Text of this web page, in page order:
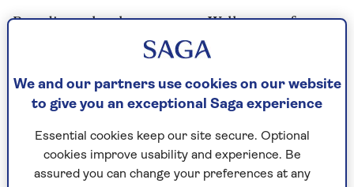
Boarding schools are wrong. Well, wrong for me.
It was too regimented and I missed my parents.
Surrey, I knew no one, so I felt quite isolated.
Where did the passion for acting
and musicals come from?
We and our partners use cookies on our website
to give you an exceptional Saga experience
Essential cookies keep our site secure. Optional
cookies improve usability and experience. Be
assured you can change your preferences at any